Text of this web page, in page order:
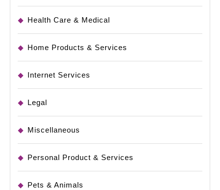
Health Care & Medical
Home Products & Services
Internet Services
Legal
Miscellaneous
Personal Product & Services
Pets & Animals